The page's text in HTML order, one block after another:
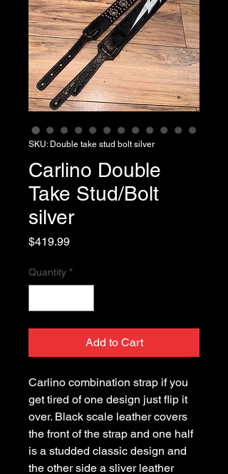
SKU: Double take stud bolt silver
Carlino Double
Take Stud/Bolt
silver
$419.99Price
Quantity *
Add to Cart
Carlino combination strap if you
get tired of one design just flip it
over. Black scale leather covers
the front of the strap and one half
is a studded classic design and
the other side a sliver leather